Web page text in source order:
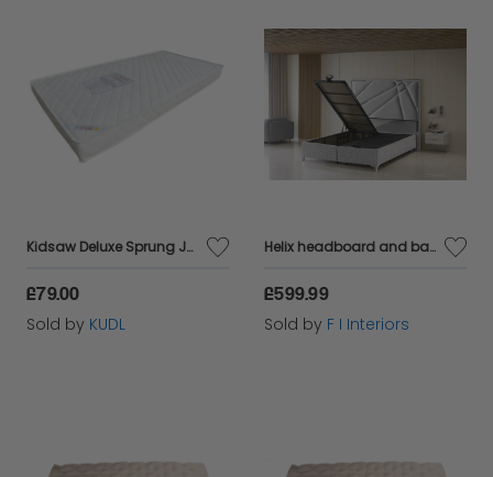
Kidsaw Deluxe Sprung Junior Toddler Mattress
£79.00
Sold by KUDL
Helix headboard and bases in king-size and in silver velvet and chrome detailing
£599.99
Sold by F I Interiors